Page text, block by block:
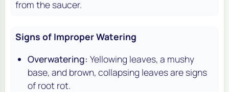
from the saucer.
Signs of Improper Watering
Overwatering: Yellowing leaves, a mushy
base, and brown, collapsing leaves are signs
of root rot.